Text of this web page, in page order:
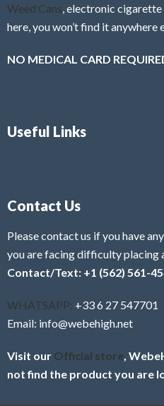
Weed Cans , electronic
here, you won’t find it anywhere
NO MEDICAL CARD
Useful Links
Contact Us
Please contact us if you have
you are facing difficulty placing
Contact/Text: +1 (562) 561-
WHATSAPP: +33 6 27 547701
Email: info@webehigh.net
Visit our Official store ,
not find the product you are